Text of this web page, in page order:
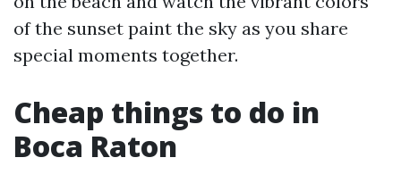
of the sunset paint the sky as you share
special moments together.
Cheap things to do in
Boca Raton